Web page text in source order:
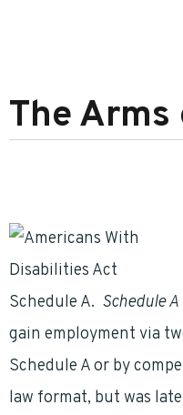
The
Schedule A. Schedule A
gain employment via
Schedule A or by
law format, but was